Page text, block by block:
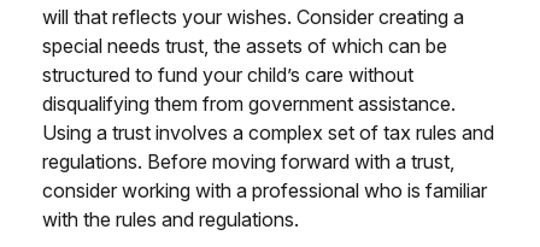
will that reflects your wishes. Consider creating a
special needs trust, the assets of which can be
structured to fund your child’s care without
disqualifying them from government assistance.
Using a trust involves a complex set of tax rules and
regulations. Before moving forward with a trust,
consider working with a professional who is familiar
with the rules and regulations.